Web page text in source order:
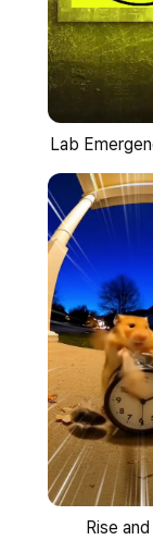
Lab
Rise